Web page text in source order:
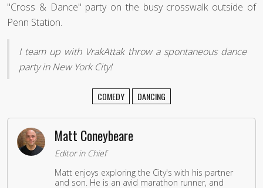
"Cross & Dance" party on the busy crosswalk outside of
Penn Station.
I team up with VrakAttak throw a spontaneous dance
party in New York City!
COMEDY DANCING
Matt Coneybeare
Editor in Chief
Matt enjoys exploring the City's with his partner
and son. He is an avid marathon runner, and